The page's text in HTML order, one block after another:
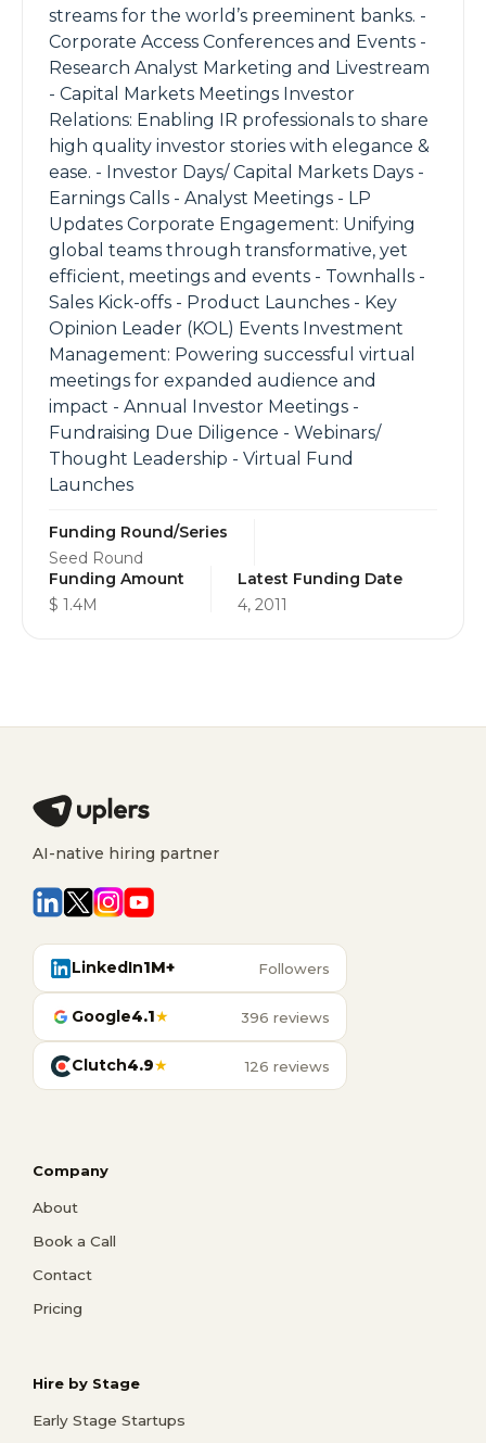
streams for the world’s preeminent banks. -
Corporate Access Conferences and Events -
Research Analyst Marketing and Livestream
- Capital Markets Meetings Investor
Relations: Enabling IR professionals to share
high quality investor stories with elegance &
ease. - Investor Days/ Capital Markets Days -
Earnings Calls - Analyst Meetings - LP
Updates Corporate Engagement: Unifying
global teams through transformative, yet
efficient, meetings and events - Townhalls -
Sales Kick-offs - Product Launches - Key
Opinion Leader (KOL) Events Investment
Management: Powering successful virtual
meetings for expanded audience and
impact - Annual Investor Meetings -
Fundraising Due Diligence - Webinars/
Thought Leadership - Virtual Fund
Launches
Funding Round/Series
Seed Round
Funding Amount
$ 1.4M
Latest Funding Date
4, 2011
AI-native hiring partner
LinkedIn1M+ Followers
Google4.1★ 396 reviews
Clutch4.9★ 126 reviews
Company
About
Book a Call
Contact
Pricing
Hire by Stage
Early Stage Startups